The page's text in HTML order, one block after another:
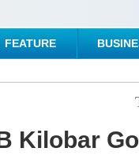
FEATURE
Kilobar